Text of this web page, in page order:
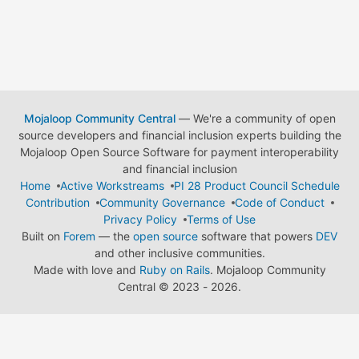
Mojaloop Community Central— We're a community of open
source developers and financial inclusion experts building the
Mojaloop Open Source Software for payment interoperability
and financial inclusion
Home
Active Workstreams
PI 28 Product Council Schedule
Contribution
Community Governance
Code of Conduct
Privacy Policy
Terms of Use
Built on Forem — the open source software that powers DEV
and other inclusive communities.
Made with love and Ruby on Rails. Mojaloop Community
Central © 2023 - 2026.